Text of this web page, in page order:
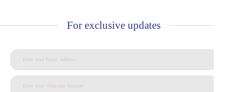
For exclusive updates